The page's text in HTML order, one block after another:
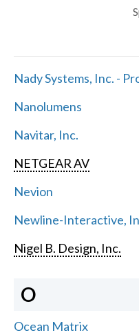
Nady Systems, Inc. -
Nanolumens
Navitar, Inc.
NETGEAR AV
Nevion
Newline-Interactive,
Nigel B. Design, Inc.
O
Ocean Matrix